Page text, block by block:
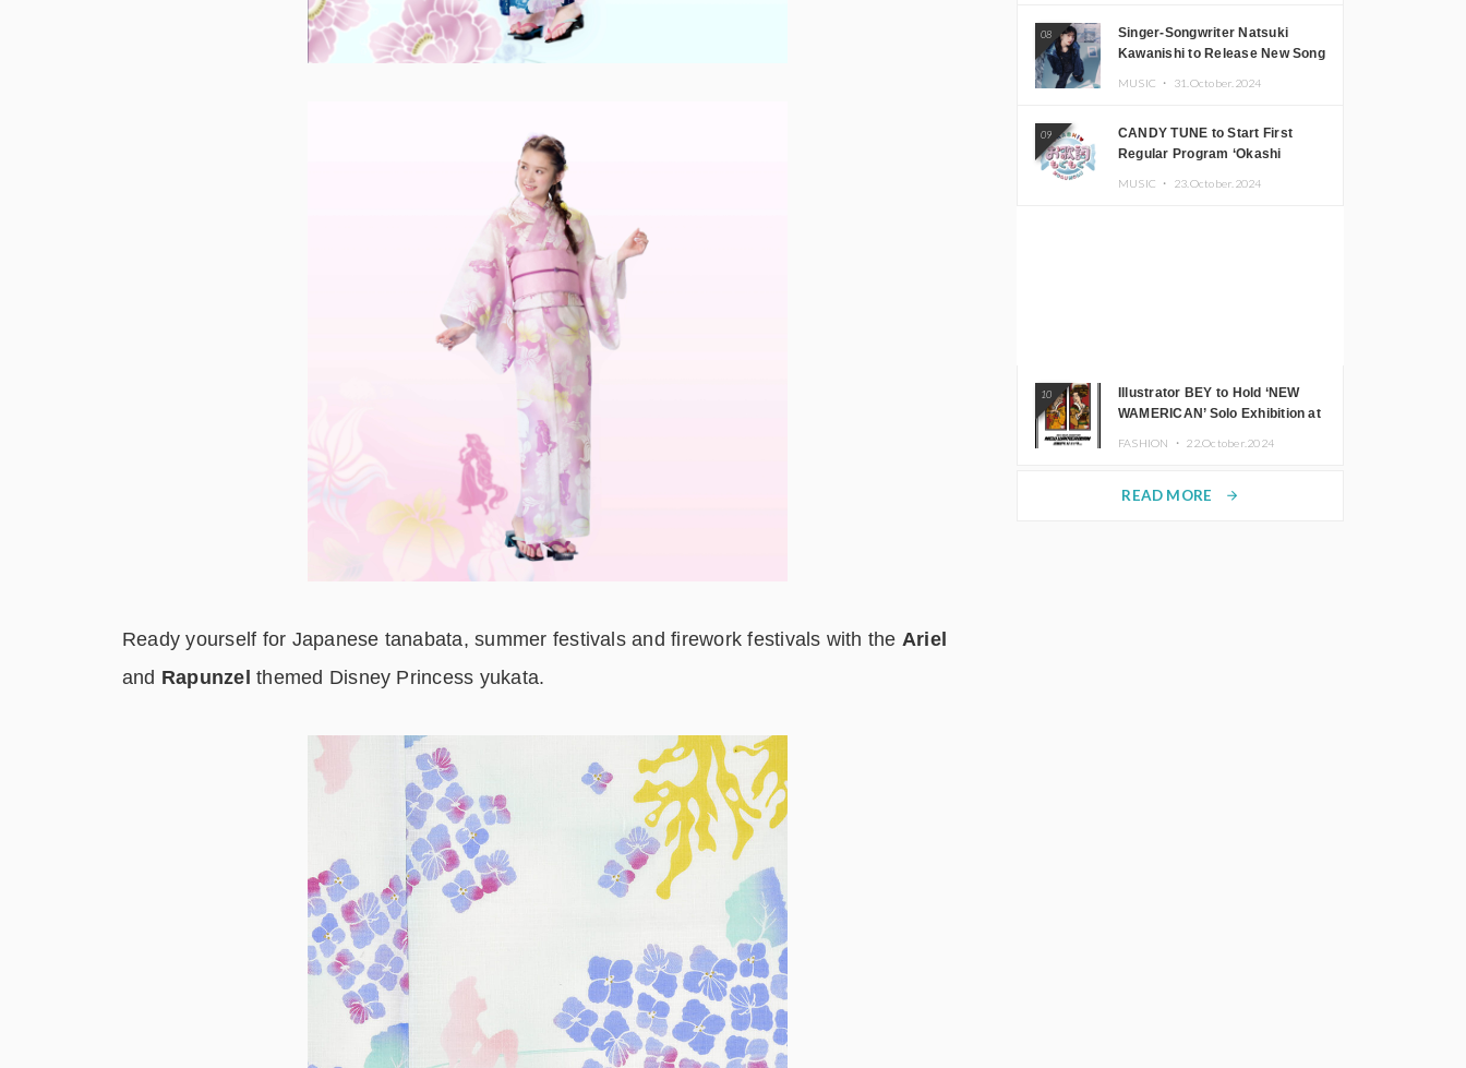
Ready yourself for Japanese tanabata, summer festivals and firework festivals with the Ariel
and Rapunzel themed Disney Princess yukata.
08
Singer-Songwriter Natsuki
Kawanishi to Release New Song
MUSIC ・ 31.October.2024
09
CANDY TUNE to Start First
Regular Program ‘Okashi
MUSIC ・ 23.October.2024
10
Illustrator BEY to Hold ‘NEW
WAMERICAN’ Solo Exhibition at
FASHION ・ 22.October.2024
READ MORE arrow_forward